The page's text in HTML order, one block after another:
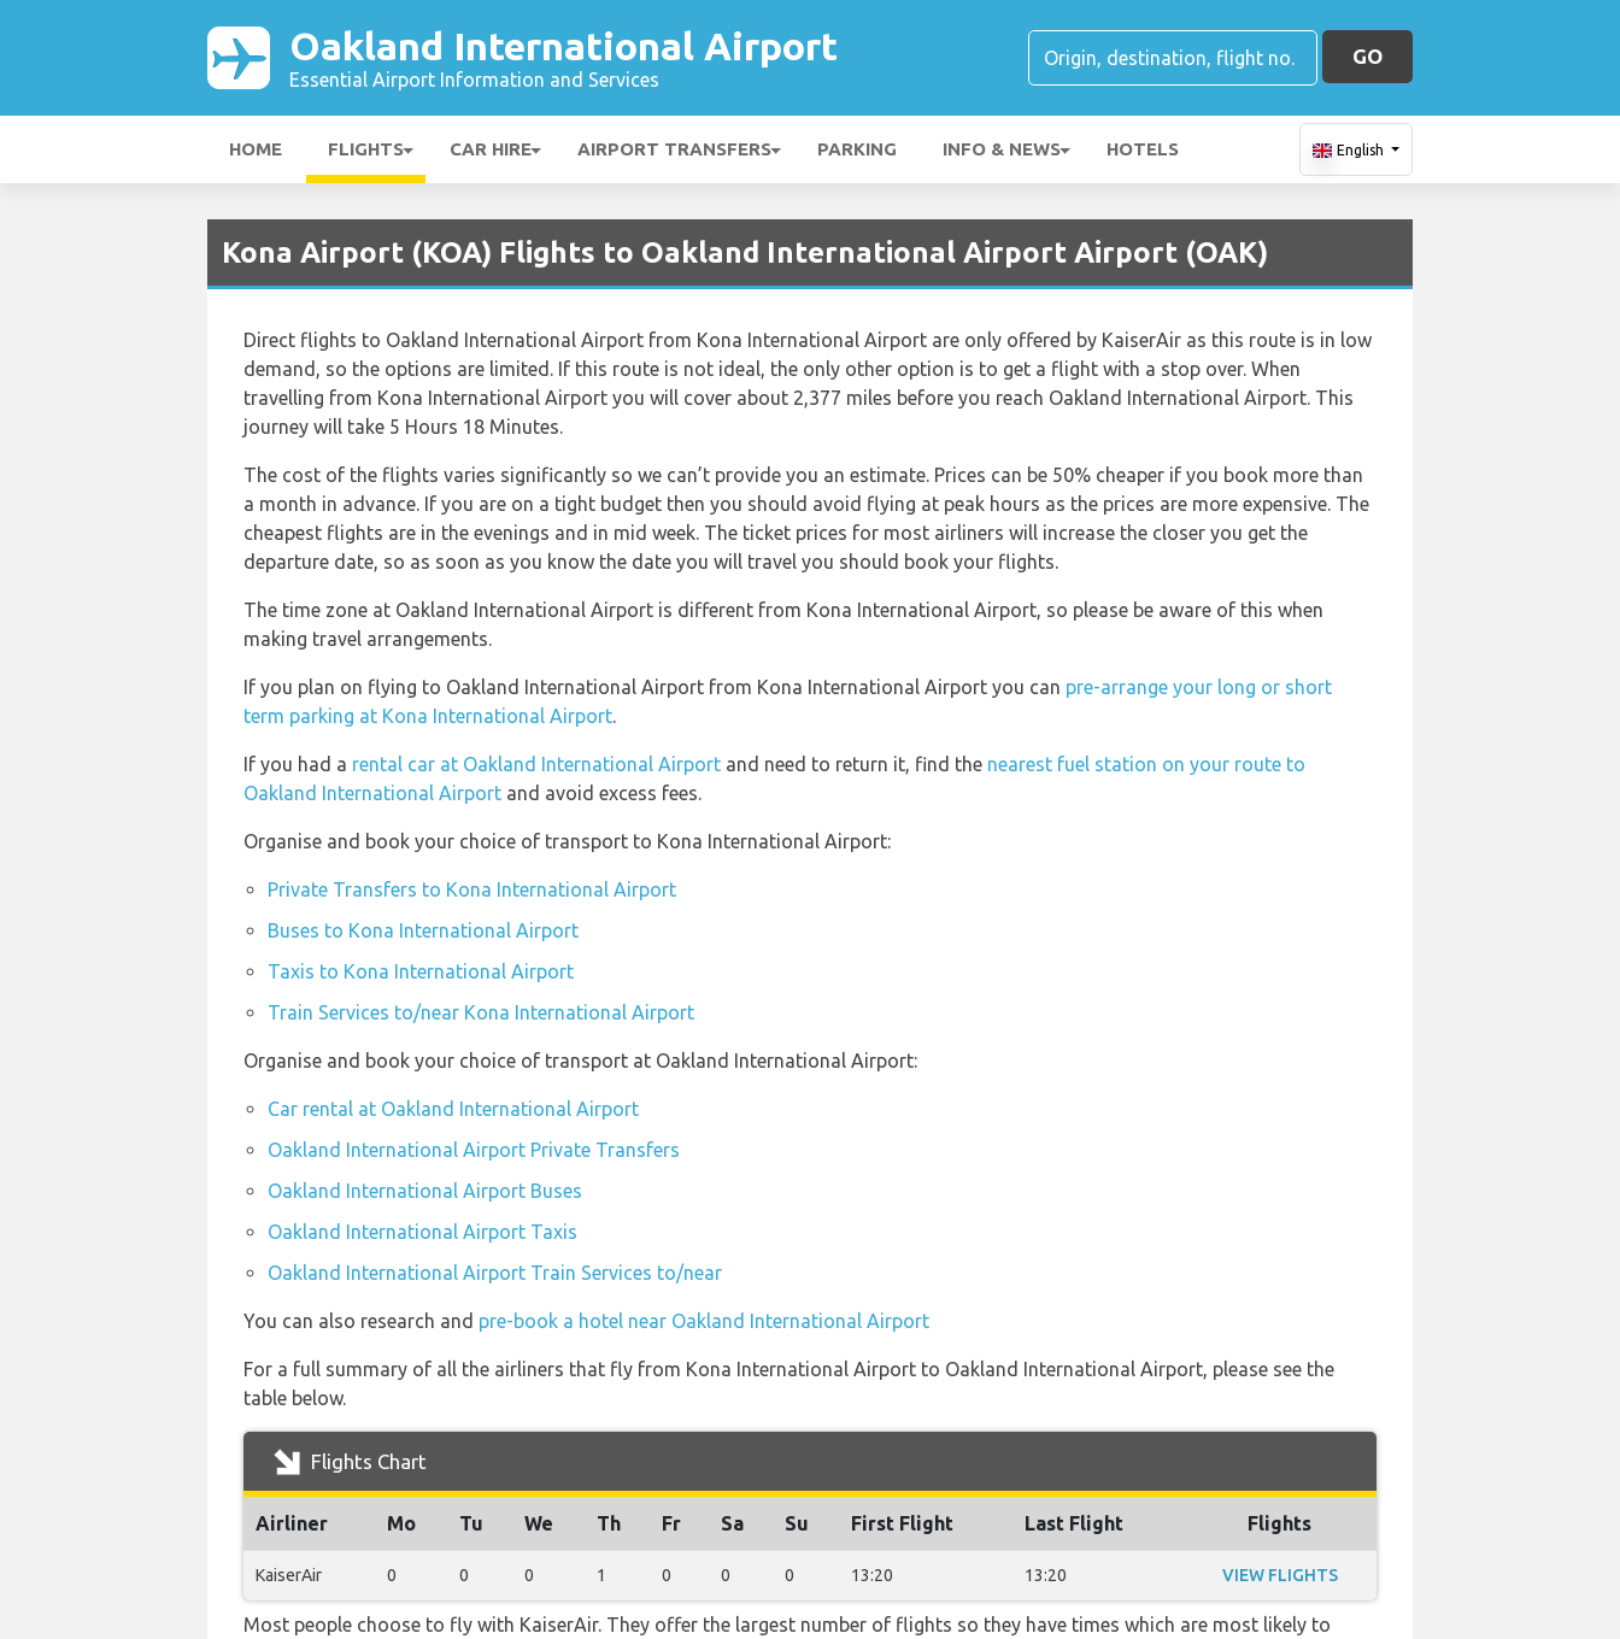
Oakland International Airport
Essential Airport Information and Services
GO
HOME FLIGHTS CAR HIRE AIRPORT TRANSFERS PARKING INFO & NEWS HOTELS English
Kona Airport (KOA) Flights to Oakland International Airport Airport (OAK)
Direct flights to Oakland International Airport from Kona International Airport are only offered by KaiserAir as this route is in low
demand, so the options are limited. If this route is not ideal, the only other option is to get a flight with a stop over. When
travelling from Kona International Airport you will cover about 2,377 miles before you reach Oakland International Airport. This
journey will take 5 Hours 18 Minutes.
The cost of the flights varies significantly so we can’t provide you an estimate. Prices can be 50% cheaper if you book more than
a month in advance. If you are on a tight budget then you should avoid flying at peak hours as the prices are more expensive. The
cheapest flights are in the evenings and in mid week. The ticket prices for most airliners will increase the closer you get the
departure date, so as soon as you know the date you will travel you should book your flights.
The time zone at Oakland International Airport is different from Kona International Airport, so please be aware of this when
making travel arrangements.
If you plan on flying to Oakland International Airport from Kona International Airport you can pre-arrange your long or short
term parking at Kona International Airport.
If you had a rental car at Oakland International Airport and need to return it, find the nearest fuel station on your route to
Oakland International Airport and avoid excess fees.
Organise and book your choice of transport to Kona International Airport:
Private Transfers to Kona International Airport
Buses to Kona International Airport
Taxis to Kona International Airport
Train Services to/near Kona International Airport
Organise and book your choice of transport at Oakland International Airport:
Car rental at Oakland International Airport
Oakland International Airport Private Transfers
Oakland International Airport Buses
Oakland International Airport Taxis
Oakland International Airport Train Services to/near
You can also research and pre-book a hotel near Oakland International Airport
For a full summary of all the airliners that fly from Kona International Airport to Oakland International Airport, please see the
table below.
Flights Chart
Airliner Mo Tu We Th Fr Sa Su First Flight Last Flight Flights
KaiserAir 0 0 0 1 0 0 0 13:20 13:20 VIEW FLIGHTS
Most people choose to fly with KaiserAir. They offer the largest number of flights so they have times which are most likely to